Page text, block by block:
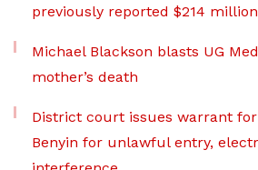
previously reported $214 million
Michael Blackson blasts UG
mother’s death
District court issues warrant
Benyin for unlawful entry,